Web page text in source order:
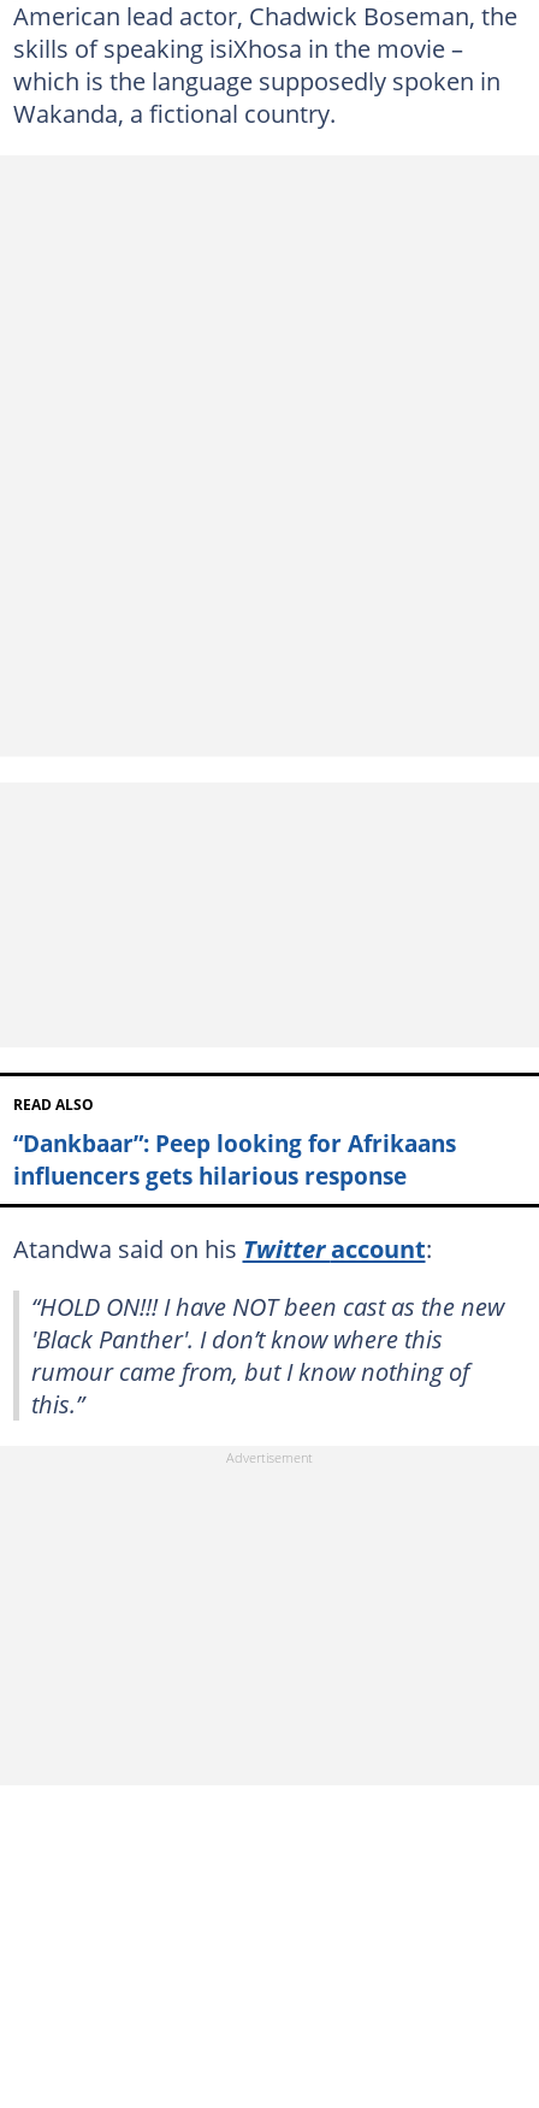
American lead actor, Chadwick Boseman, the
skills of speaking isiXhosa in the movie –
which is the language supposedly spoken in
Wakanda, a fictional country.
READ ALSO
“Dankbaar”: Peep looking for Afrikaans
influencers gets hilarious response
Atandwa said on his Twitteraccount:
“HOLD ON!!! I have NOT been cast as the new
'Black Panther'. I don’t know where this
rumour came from, but I know nothing of
this.”